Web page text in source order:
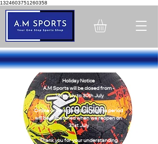
1324603751260358
Holiday Notice
A.M Sports will be closed from -
14th July to 30th July
Online orders placed during this period
will be dispatched when we reopen on
31st July
Thank you for your understanding